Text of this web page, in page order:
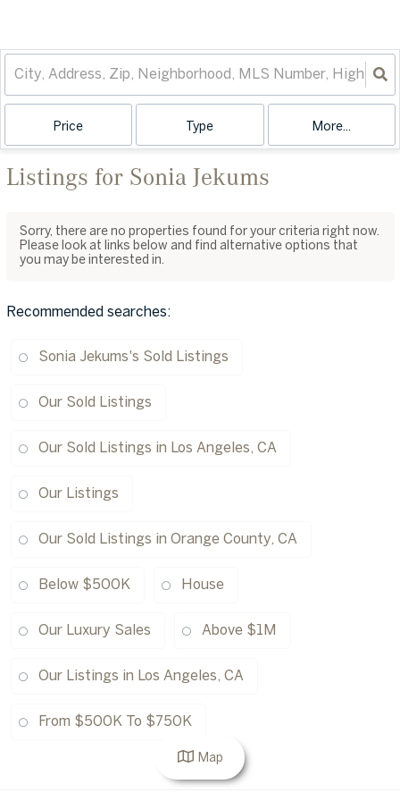
Price Type More...
Listings for Sonia Jekums
Sorry, there are no properties found for your criteria right now.
Please look at links below and find alternative options that
you may be interested in.
Recommended searches:
Sonia Jekums's Sold Listings
Our Sold Listings
Our Sold Listings in Los Angeles, CA
Our Listings
Our Sold Listings in Orange County, CA
Below $500K House
Our Luxury Sales Above $1M
Our Listings in Los Angeles, CA
From $500K To $750K
Map